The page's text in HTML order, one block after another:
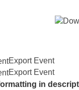
Export Event
Export Event
in